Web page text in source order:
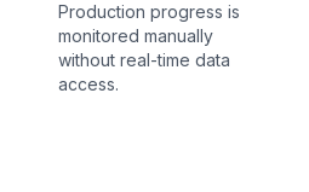
Production progress is
monitored manually
without real-time data
access.